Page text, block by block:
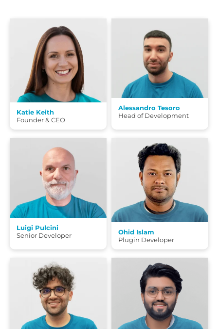
Katie Keith
Founder & CEO
Alessandro Tesoro
Head of Development
Luigi Pulcini
Senior Developer
Ohid Islam
Plugin Developer